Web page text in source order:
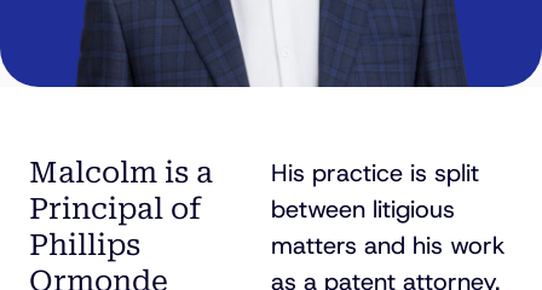
Malcolm is a
Principal of
Phillips
Ormonde
His practice is split
between litigious
matters and his work
as a patent attorney.